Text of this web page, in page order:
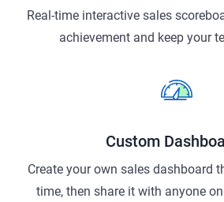
Real-time interactive sales
achievement and keep your
Custom
Create your own sales dashboard
time, then share it with anyone